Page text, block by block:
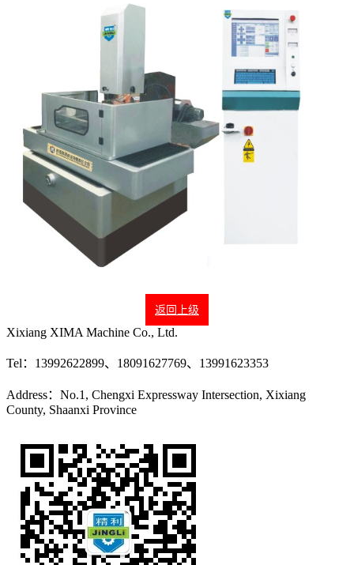
返回上级
Xixiang XIMA Machine Co., Ltd.
Tel：13992622899、18091627769、13991623353
Address：No.1, Chengxi Expressway Intersection, Xixiang
County, Shaanxi Province